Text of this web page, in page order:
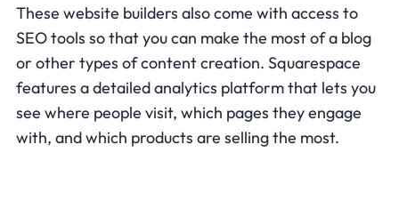
These website builders also come with access to
SEO tools so that you can make the most of a blog
or other types of content creation. Squarespace
features a detailed analytics platform that lets you
see where people visit, which pages they engage
with, and which products are selling the most.